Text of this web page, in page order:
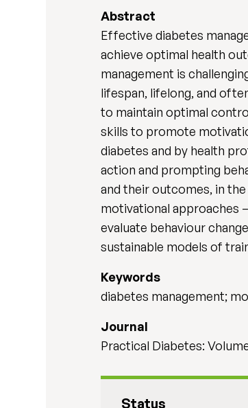
Abstract
Effective diabetes
achieve optimal health
management is
lifespan, lifelong, and
to maintain optimal
skills to promote
diabetes and by health
action and prompting
and their outcomes, in
motivational approaches
evaluate behaviour
sustainable models of
Keywords
diabetes management;
Journal
Practical Diabetes:
Status